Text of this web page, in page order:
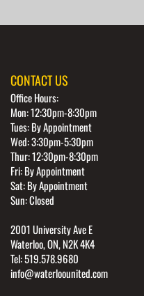
CONTACT US
Office Hours:
Mon: 12:30pm-8:30pm
Tues: By Appointment
Wed: 3:30pm-5:30pm
Thur: 12:30pm-8:30pm
Fri: By Appointment
Sat: By Appointment
Sun: Closed
2001 University Ave E
Waterloo, ON, N2K 4K4
Tel: 519.578.9680
info@waterloounited.com